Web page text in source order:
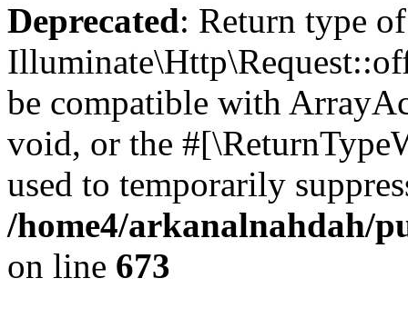
Deprecated: Return type of
be compatible with
void, or the
used to temporarily
/home4/arkanalnahdah/
on line 673